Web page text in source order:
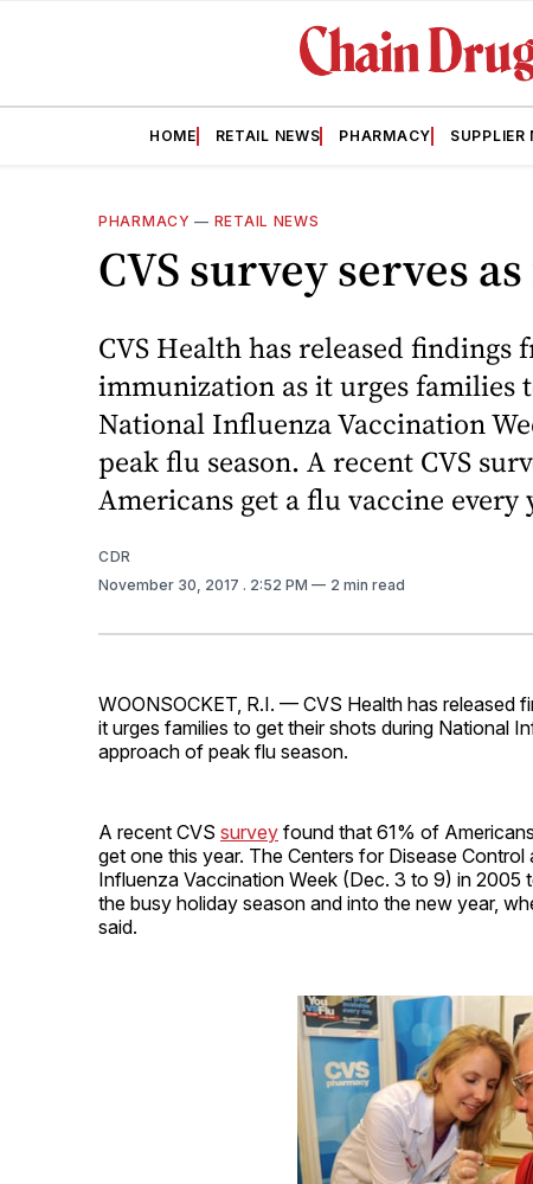
HOME RETAIL NEWS PHARMACY SUPPLIER
PHARMACY — RETAIL NEWS
CVS survey serves
CVS Health has released findings
immunization as it urges families
National Influenza Vaccination
peak flu season. A recent CVS
Americans get a flu vaccine
CDR
November 30, 2017 . 2:52 PM 2 min read
WOONSOCKET, R.I. — CVS Health has released
it urges families to get their shots during National
approach of peak flu season.
A recent CVS survey found that 61% of
get one this year. The Centers for Disease
Influenza Vaccination Week (Dec. 3 to 9) in 2005
the busy holiday season and into the new year,
said.